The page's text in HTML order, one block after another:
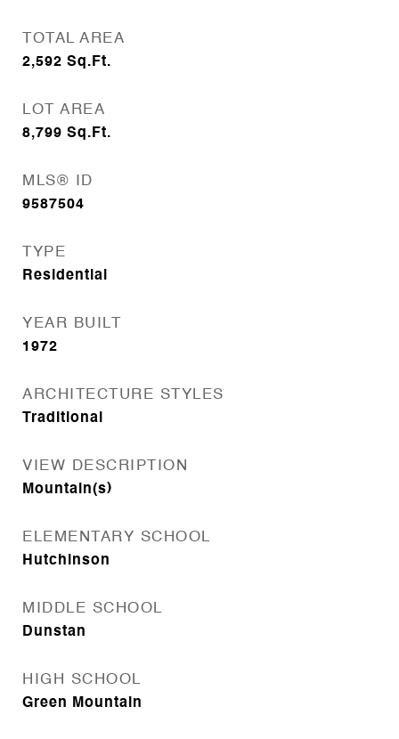
TOTAL AREA
2,592 Sq.Ft.
LOT AREA
8,799 Sq.Ft.
MLS® ID
9587504
TYPE
Residential
YEAR BUILT
1972
ARCHITECTURE STYLES
Traditional
VIEW DESCRIPTION
Mountain(s)
ELEMENTARY SCHOOL
Hutchinson
MIDDLE SCHOOL
Dunstan
HIGH SCHOOL
Green Mountain